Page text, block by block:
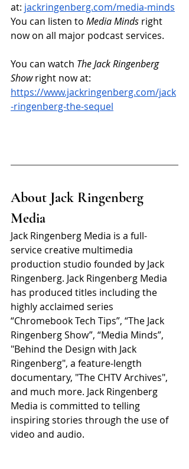
at: jackringenberg.com/media-minds
You can listen to Media Minds right
now on all major podcast services.
You can watch The Jack Ringenberg
Show right now at:
https://www.jackringenberg.com/jack
-ringenberg-the-sequel
About Jack Ringenberg
Media
Jack Ringenberg Media is a full-
service creative multimedia
production studio founded by Jack
Ringenberg. Jack Ringenberg Media
has produced titles including the
highly acclaimed series
“Chromebook Tech Tips”, “The Jack
Ringenberg Show”, “Media Minds”,
"Behind the Design with Jack
Ringenberg", a feature-length
documentary, "The CHTV Archives",
and much more. Jack Ringenberg
Media is committed to telling
inspiring stories through the use of
video and audio.